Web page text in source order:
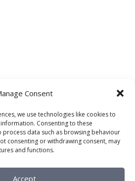
Consent
we use technologies like cookies to
Consenting to these
process data such as browsing behaviour
consenting or withdrawing consent, may
and functions.
Accept